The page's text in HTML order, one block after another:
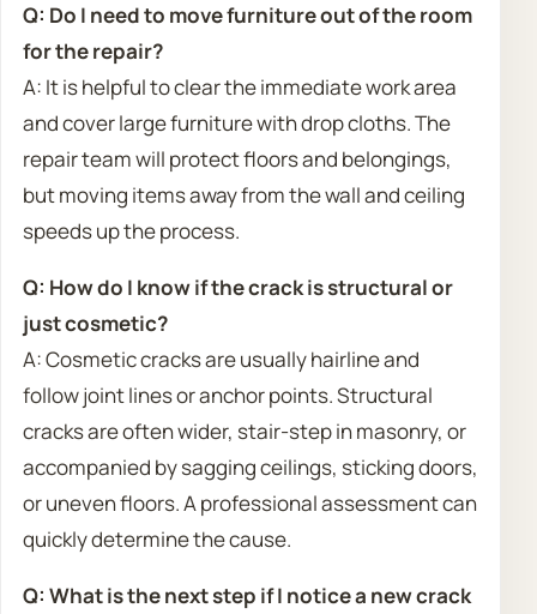
Q: Do I need to move furniture out of the room
for the repair?
A: It is helpful to clear the immediate work area
and cover large furniture with drop cloths. The
repair team will protect floors and belongings,
but moving items away from the wall and ceiling
speeds up the process.
Q: How do I know if the crack is structural or
just cosmetic?
A: Cosmetic cracks are usually hairline and
follow joint lines or anchor points. Structural
cracks are often wider, stair-step in masonry, or
accompanied by sagging ceilings, sticking doors,
or uneven floors. A professional assessment can
quickly determine the cause.
Q: What is the next step if I notice a new crack